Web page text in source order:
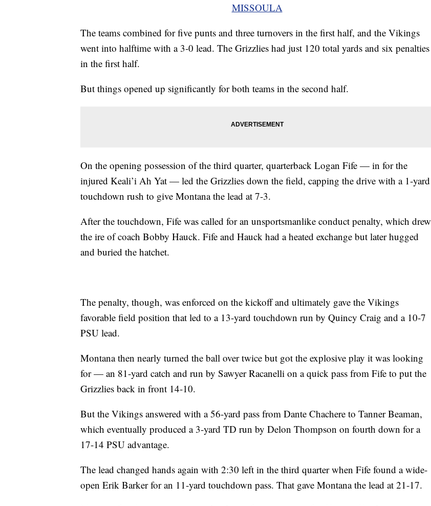
MISSOULA
The teams combined for five punts and three turnovers in the first half, and the Vikings
went into halftime with a 3-0 lead. The Grizzlies had just 120 total yards and six penalties
in the first half.
But things opened up significantly for both teams in the second half.
On the opening possession of the third quarter, quarterback Logan Fife — in for the
injured Keali’i Ah Yat — led the Grizzlies down the field, capping the drive with a 1-yard
touchdown rush to give Montana the lead at 7-3.
After the touchdown, Fife was called for an unsportsmanlike conduct penalty, which drew
the ire of coach Bobby Hauck. Fife and Hauck had a heated exchange but later hugged
and buried the hatchet.
The penalty, though, was enforced on the kickoff and ultimately gave the Vikings
favorable field position that led to a 13-yard touchdown run by Quincy Craig and a 10-7
PSU lead.
Montana then nearly turned the ball over twice but got the explosive play it was looking
for — an 81-yard catch and run by Sawyer Racanelli on a quick pass from Fife to put the
Grizzlies back in front 14-10.
But the Vikings answered with a 56-yard pass from Dante Chachere to Tanner Beaman,
which eventually produced a 3-yard TD run by Delon Thompson on fourth down for a
17-14 PSU advantage.
The lead changed hands again with 2:30 left in the third quarter when Fife found a wide-
open Erik Barker for an 11-yard touchdown pass. That gave Montana the lead at 21-17.